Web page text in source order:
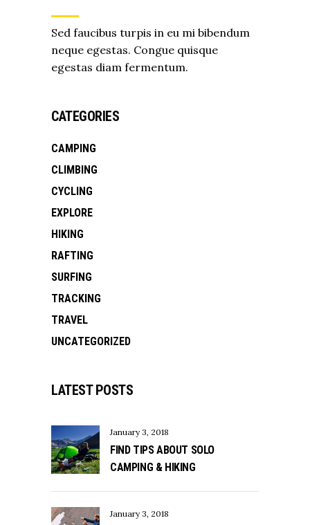
Sed faucibus turpis in eu mi bibendum
neque egestas. Congue quisque
egestas diam fermentum.
CATEGORIES
CAMPING
CLIMBING
CYCLING
EXPLORE
HIKING
RAFTING
SURFING
TRACKING
TRAVEL
UNCATEGORIZED
LATEST POSTS
January 3, 2018
FIND TIPS ABOUT SOLO
CAMPING & HIKING
January 3, 2018